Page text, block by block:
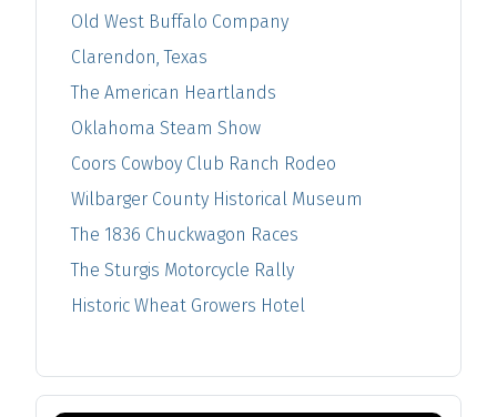
Old West Buffalo Company
Clarendon, Texas
The American Heartlands
Oklahoma Steam Show
Coors Cowboy Club Ranch Rodeo
Wilbarger County Historical Museum
The 1836 Chuckwagon Races
The Sturgis Motorcycle Rally
Historic Wheat Growers Hotel